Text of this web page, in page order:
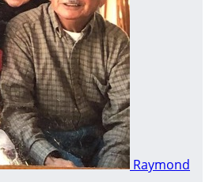
Raymond